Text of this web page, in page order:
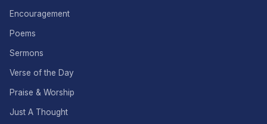
Encouragement
Poems
Sermons
Verse of the Day
Praise & Worship
Just A Thought